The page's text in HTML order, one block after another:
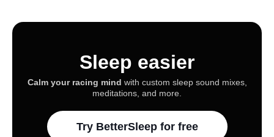
Sleep easier
Calm your racing mind with custom sleep sound mixes,
meditations, and more.
Try BetterSleep for free